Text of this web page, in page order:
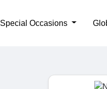
Special Occasions